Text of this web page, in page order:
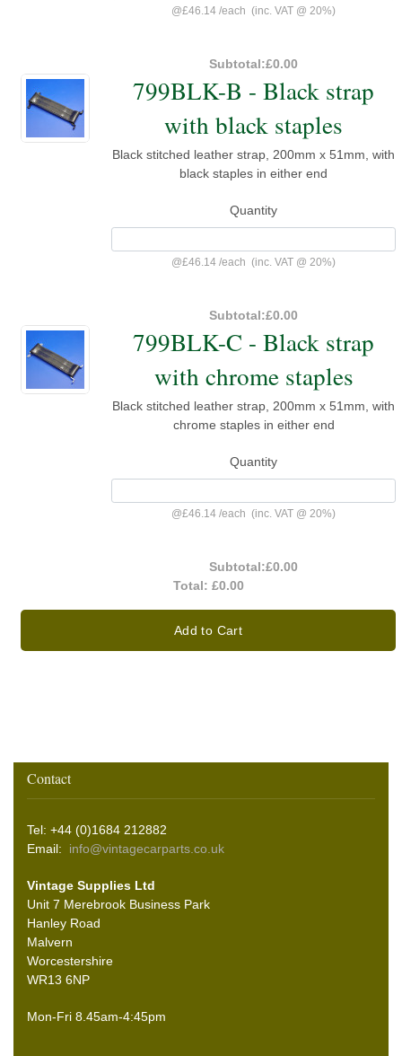
@£46.14 /each (inc. VAT @ 20%)
Subtotal:£0.00
799BLK-B - Black strap
with black staples
Black stitched leather strap, 200mm x 51mm, with
black staples in either end
Quantity
@£46.14 /each (inc. VAT @ 20%)
Subtotal:£0.00
799BLK-C - Black strap
with chrome staples
Black stitched leather strap, 200mm x 51mm, with
chrome staples in either end
Quantity
@£46.14 /each (inc. VAT @ 20%)
Subtotal:£0.00
Total: £0.00
Add to Cart
Contact
Tel: +44 (0)1684 212882
Email: info@vintagecarparts.co.uk
Vintage Supplies Ltd
Unit 7 Merebrook Business Park
Hanley Road
Malvern
Worcestershire
WR13 6NP
Mon-Fri 8.45am-4:45pm